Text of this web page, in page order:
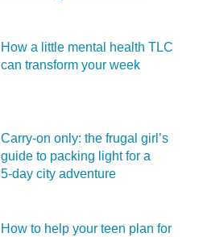
How a little mental health TLC
can transform your week
Carry‑on only: the frugal girl’s
guide to packing light for a
5‑day city adventure
How to help your teen plan for